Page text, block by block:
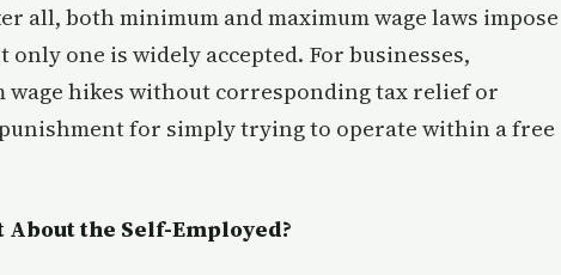
all, both minimum and maximum wage laws impose
one is widely accepted. For businesses,
wage hikes without corresponding tax relief or
for simply trying to operate within a free
the Self-Employed?